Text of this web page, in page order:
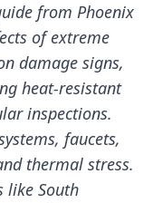
from Phoenix
of extreme
damage signs,
heat-resistant
inspections.
faucets,
thermal stress.
like South